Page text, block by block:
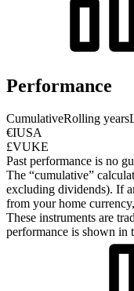
Performance
CumulativeRolling years
€IUSA
£VUKE
Past performance is no
The “cumulative”
excluding dividends). If
from your home
These instruments are
performance is shown in